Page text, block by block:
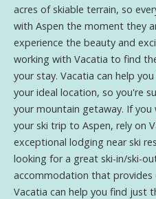
acres of skiable terrain, so
with Aspen the moment they
experience the beauty and
working with Vacatia to find
your stay. Vacatia can help
your ideal location, so you're
your mountain getaway. If
your ski trip to Aspen, rely on
exceptional lodging near ski
looking for a great ski-in/ski-
accommodation that provides
Vacatia can help you find just